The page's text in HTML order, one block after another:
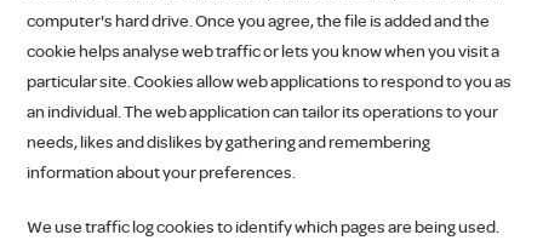
computer's hard drive. Once you agree, the file is added and the
cookie helps analyse web traffic or lets you know when you visit a
particular site. Cookies allow web applications to respond to you as
an individual. The web application can tailor its operations to your
needs, likes and dislikes by gathering and remembering
information about your preferences.
We use traffic log cookies to identify which pages are being used.